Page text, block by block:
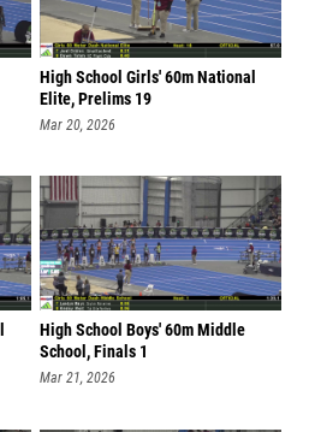
High School Girls' 60m National
Elite, Prelims 19
Mar 20, 2026
High School Boys' 60m Middle
School, Finals 1
Mar 21, 2026